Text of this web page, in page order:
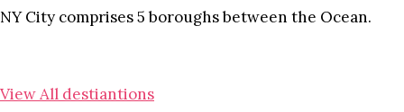
NY City comprises 5 boroughs between the Ocean.
View All destiantions